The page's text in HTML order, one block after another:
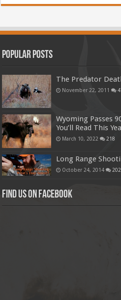
Popular Posts
The Predator
November 22, 2011
Wyoming Passes
You’ll Read This
March 10, 2022 218
Long Range
October 24, 2014 202
Find us on Facebook